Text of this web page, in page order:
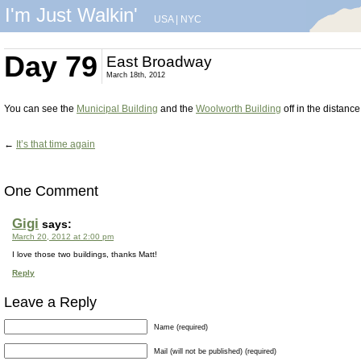
I'm Just Walkin' USA| NYC
Day 79 East Broadway
March 18th, 2012
You can see the Municipal Building and the Woolworth Building off in the
← It’s that time again
One Comment
Gigi says:
March 20, 2012 at 2:00 pm
I love those two buildings, thanks Matt!
Reply
Leave a Reply
Name (required)
Mail (will not be published) (required)